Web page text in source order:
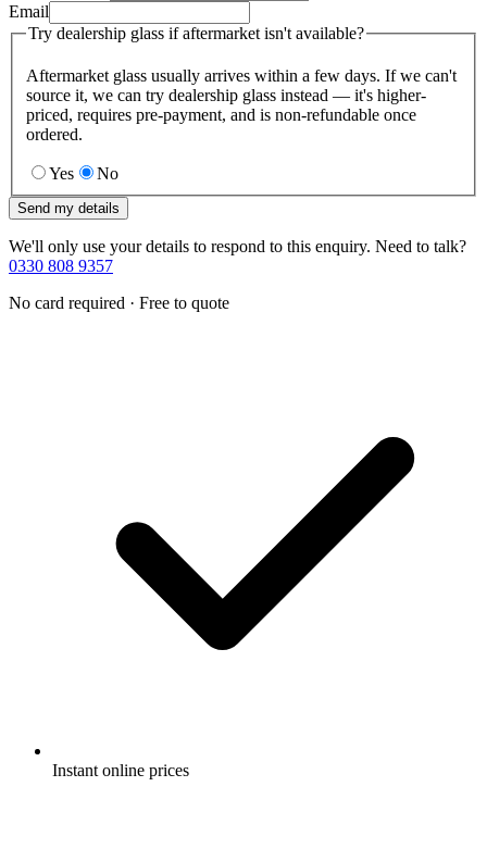
Email
Try dealership glass if aftermarket isn't available?
Aftermarket glass usually arrives within a few days. If we can't
source it, we can try dealership glass instead — it's higher-
priced, requires pre-payment, and is non-refundable once
ordered.
Yes No
Send my details
We'll only use your details to respond to this enquiry. Need to talk?
0330 808 9357
No card required · Free to quote
Instant online prices